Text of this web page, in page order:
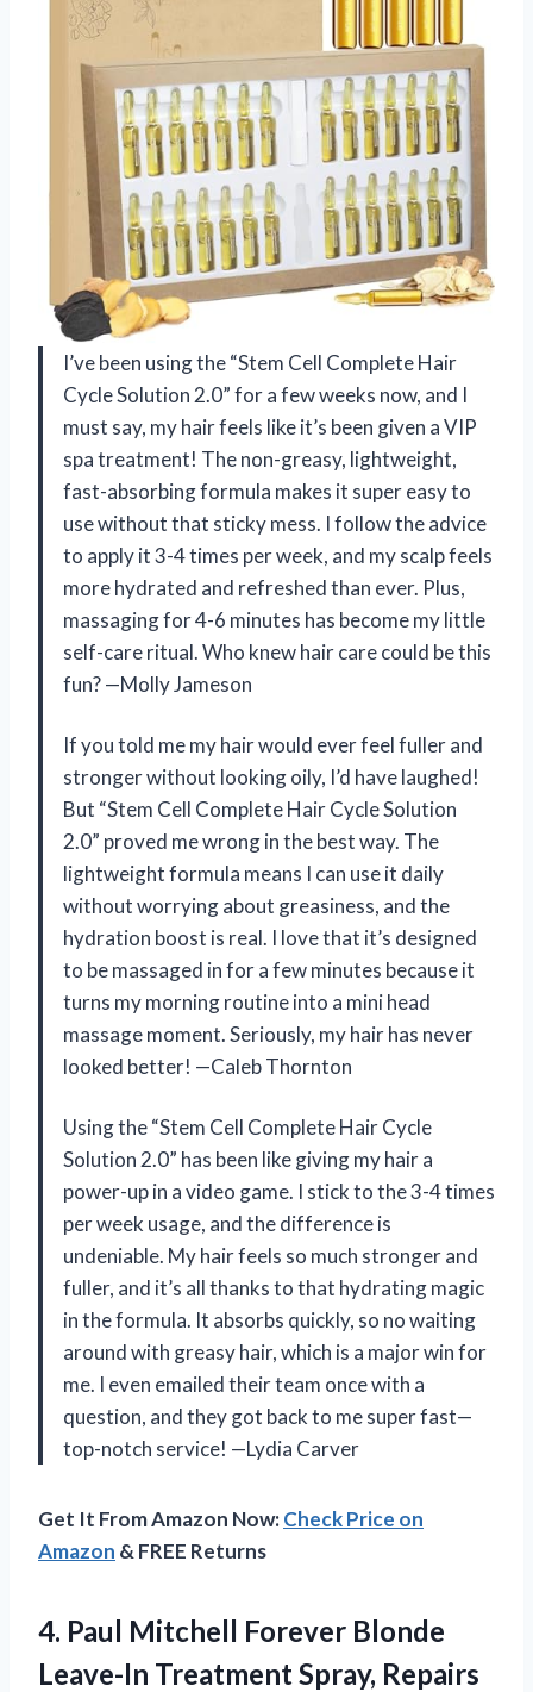
I’ve been using the “Stem Cell Complete Hair
Cycle Solution 2.0” for a few weeks now, and I
must say, my hair feels like it’s been given a VIP
spa treatment! The non-greasy, lightweight,
fast-absorbing formula makes it super easy to
use without that sticky mess. I follow the advice
to apply it 3-4 times per week, and my scalp feels
more hydrated and refreshed than ever. Plus,
massaging for 4-6 minutes has become my little
self-care ritual. Who knew hair care could be this
fun? —Molly Jameson
If you told me my hair would ever feel fuller and
stronger without looking oily, I’d have laughed!
But “Stem Cell Complete Hair Cycle Solution
2.0” proved me wrong in the best way. The
lightweight formula means I can use it daily
without worrying about greasiness, and the
hydration boost is real. I love that it’s designed
to be massaged in for a few minutes because it
turns my morning routine into a mini head
massage moment. Seriously, my hair has never
looked better! —Caleb Thornton
Using the “Stem Cell Complete Hair Cycle
Solution 2.0” has been like giving my hair a
power-up in a video game. I stick to the 3-4 times
per week usage, and the difference is
undeniable. My hair feels so much stronger and
fuller, and it’s all thanks to that hydrating magic
in the formula. It absorbs quickly, so no waiting
around with greasy hair, which is a major win for
me. I even emailed their team once with a
question, and they got back to me super fast—
top-notch service! —Lydia Carver
Get It From Amazon Now:Check Price on
Amazon & FREE Returns
4. Paul Mitchell Forever Blonde
Leave-In Treatment Spray, Repairs